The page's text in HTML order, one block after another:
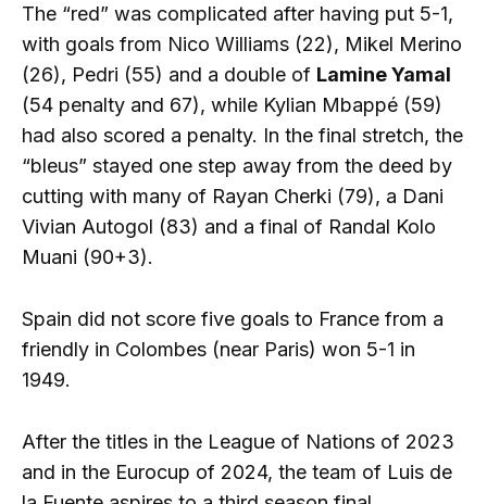
The “red” was complicated after having put 5-1,
with goals from Nico Williams (22), Mikel Merino
(26), Pedri (55) and a double of Lamine Yamal
(54 penalty and 67), while Kylian Mbappé (59)
had also scored a penalty. In the final stretch, the
“bleus” stayed one step away from the deed by
cutting with many of Rayan Cherki (79), a Dani
Vivian Autogol (83) and a final of Randal Kolo
Muani (90+3).
Spain did not score five goals to France from a
friendly in Colombes (near Paris) won 5-1 in
1949.
After the titles in the League of Nations of 2023
and in the Eurocup of 2024, the team of Luis de